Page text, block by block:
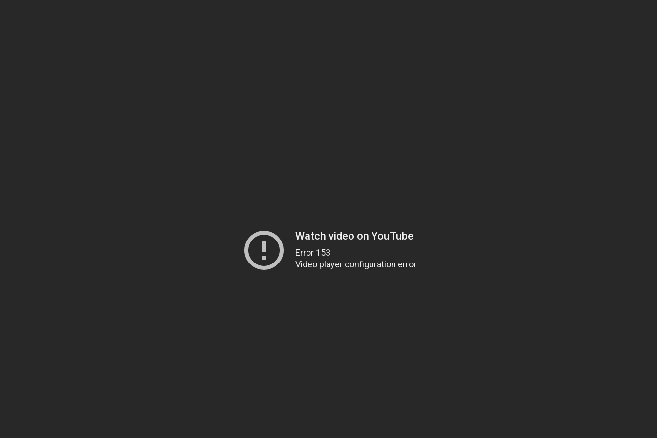
Watch video on YouTube
Error 153
Video player configuration error